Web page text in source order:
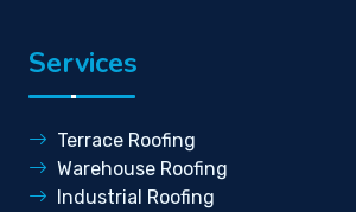
Services
Terrace Roofing
Warehouse Roofing
Industrial Roofing